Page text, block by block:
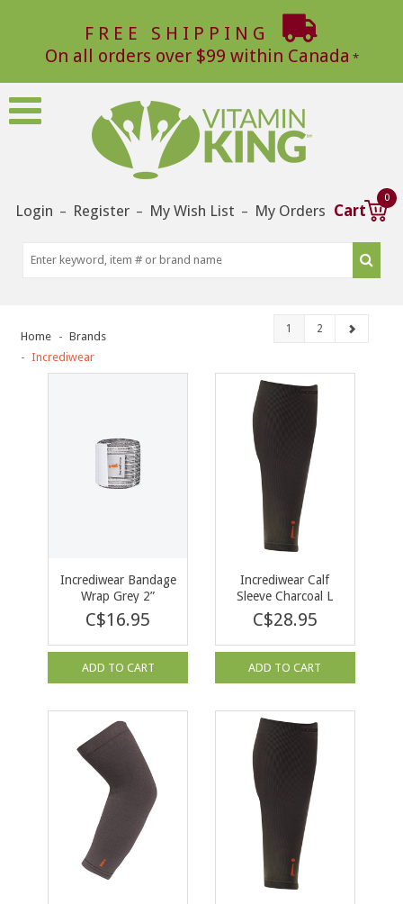
FREE SHIPPING
On all orders over $99 within Canada
Login – Register – My Wish List – My Orders Cart
0
Home
Brands
Incrediwear
1 2
Incrediwear Bandage
Wrap Grey 2”
C$16.95
ADD TO CART
Incrediwear Calf
Sleeve Charcoal L
C$28.95
ADD TO CART